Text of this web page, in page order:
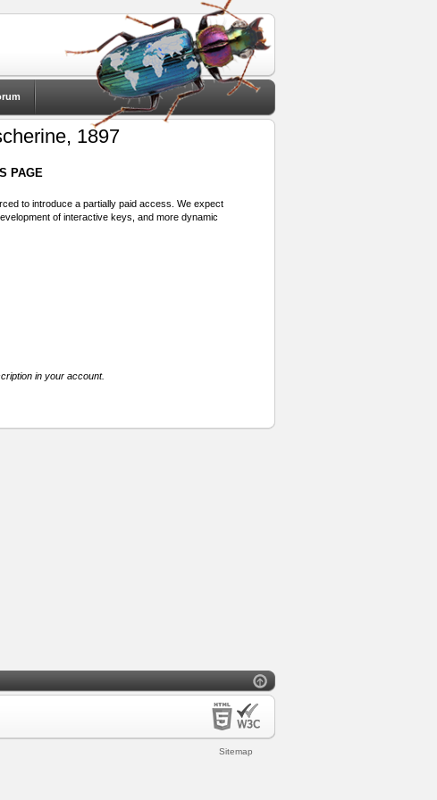
1897
PAGE
to introduce a partially paid access. We expect
of interactive keys, and more dynamic
in your account.
Sitemap